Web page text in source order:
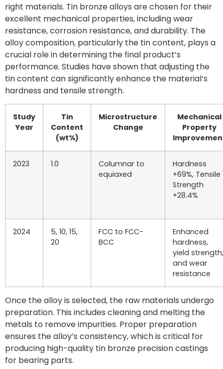
right materials. Tin bronze alloys are chosen for their
excellent mechanical properties, including wear
resistance, corrosion resistance, and durability. The
alloy composition, particularly the tin content, plays a
crucial role in determining the final product’s
performance. Studies have shown that adjusting the
tin content can significantly enhance the material’s
hardness and tensile strength.
Study
Year
Tin
Content
(wt%)
Microstructure
Change
Mechanical
Property
2023 1.0
Columnar to
equiaxed
Hardness
+69%, Tensile
Strength
+28.4%
2024
5, 10, 15,
20
FCC to FCC-
BCC
Enhanced
hardness,
yield strength,
and wear
resistance
Once the alloy is selected, the raw materials undergo
preparation. This includes cleaning and melting the
metals to remove impurities. Proper preparation
ensures the alloy’s consistency, which is critical for
producing high-quality tin bronze precision castings
for bearing parts.